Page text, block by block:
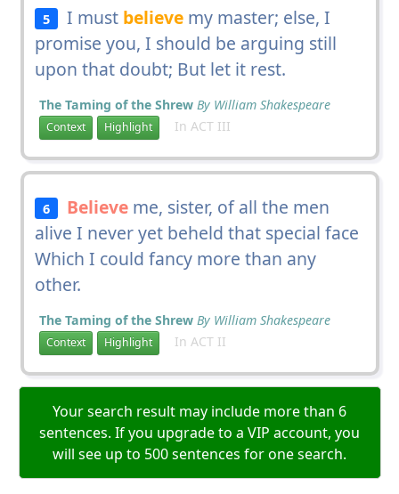
5 I must believe my master; else, I
promise you, I should be arguing still
upon that doubt; But let it rest.
The Taming of the Shrew By William Shakespeare
Context Highlight In ACT III
6 Believe me, sister, of all the men
alive I never yet beheld that special face
Which I could fancy more than any
other.
The Taming of the Shrew By William Shakespeare
Context Highlight In ACT II
Your search result may include more than 6
sentences. If you upgrade to a VIP account, you
will see up to 500 sentences for one search.